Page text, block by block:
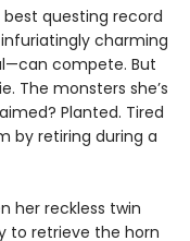
questing record
charming
compete. But
The monsters she’s
Planted. Tired
by retiring during a
her reckless twin
to retrieve the horn